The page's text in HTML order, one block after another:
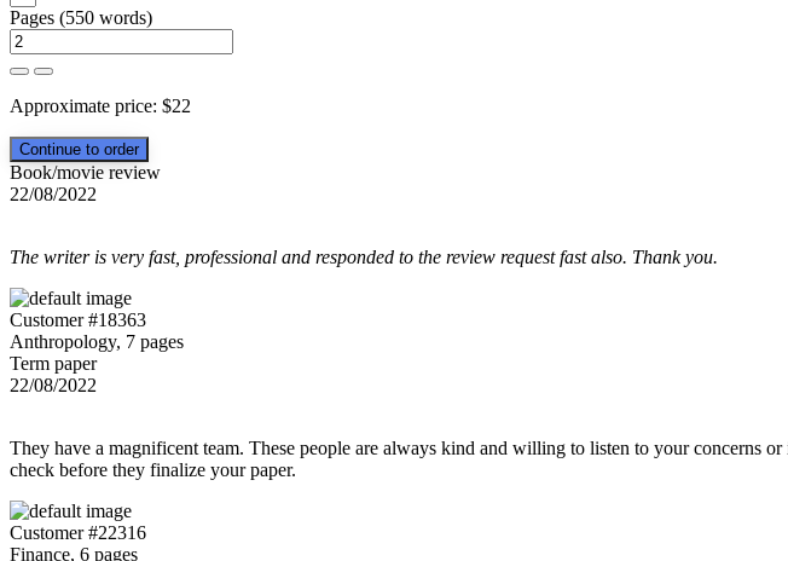
Pages (550 words)
Approximate price: $22
Book/movie review
22/08/2022
The writer is very fast, professional and responded to the review request fast also. Thank you.
Customer #18363
Anthropology, 7 pages
Term paper
22/08/2022
They have a magnificent team. These people are always kind and willing to listen to your concerns
check before they finalize your paper.
Customer #22316
Finance, 6 pages